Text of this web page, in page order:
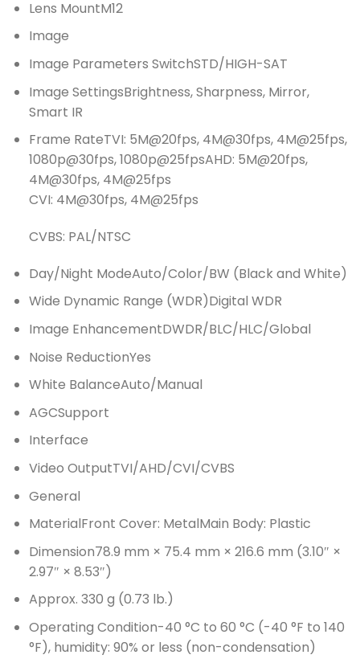
Lens MountM12
Image
Image Parameters SwitchSTD/HIGH-SAT
Image SettingsBrightness, Sharpness, Mirror,
Smart IR
Frame RateTVI: 5M@20fps, 4M@30fps, 4M@25fps,
1080p@30fps, 1080p@25fpsAHD: 5M@20fps,
4M@30fps, 4M@25fps
CVI: 4M@30fps, 4M@25fps
CVBS: PAL/NTSC
Day/Night ModeAuto/Color/BW (Black and White)
Wide Dynamic Range (WDR)Digital WDR
Image EnhancementDWDR/BLC/HLC/Global
Noise ReductionYes
White BalanceAuto/Manual
AGCSupport
Interface
Video OutputTVI/AHD/CVI/CVBS
General
MaterialFront Cover: MetalMain Body: Plastic
Dimension78.9 mm × 75.4 mm × 216.6 mm (3.10″ ×
2.97″ × 8.53″)
Approx. 330 g (0.73 lb.)
Operating Condition-40 °C to 60 °C (-40 °F to 140
°F), humidity: 90% or less (non-condensation)